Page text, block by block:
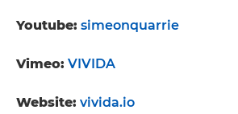
Youtube: simeonquarrie
Vimeo: VIVIDA
Website: vivida.io